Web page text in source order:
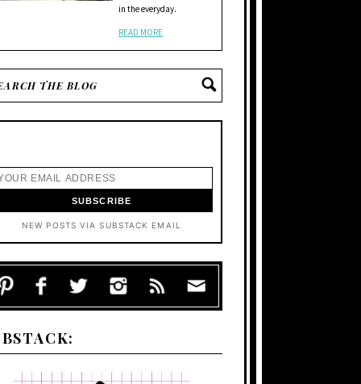
in the everyday.
READ MORE
NEW POSTS VIA SUBSTACK EMAIL